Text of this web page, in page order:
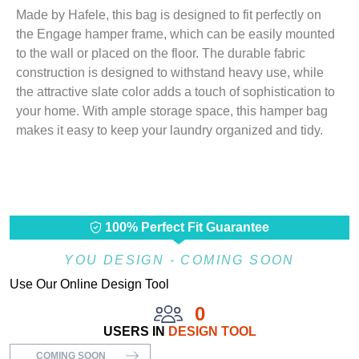
Made by Hafele, this bag is designed to fit perfectly on
the Engage hamper frame, which can be easily mounted
to the wall or placed on the floor. The durable fabric
construction is designed to withstand heavy use, while
the attractive slate color adds a touch of sophistication to
your home. With ample storage space, this hamper bag
makes it easy to keep your laundry organized and tidy.
100% Perfect Fit Guarantee
YOU DESIGN - COMING SOON
Use Our Online Design Tool
0
USERS IN DESIGN TOOL
COMING SOON